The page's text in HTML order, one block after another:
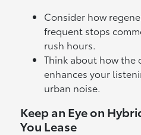
Consider how
frequent stops
rush hours.
Think about how the
enhances your
urban noise.
Keep an Eye on
You Lease